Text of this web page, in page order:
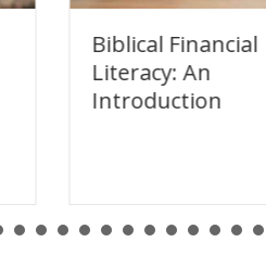
Biblical Financial
Literacy: An
Introduction